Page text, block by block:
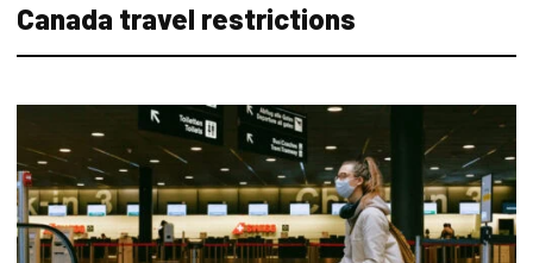
Canada travel restrictions